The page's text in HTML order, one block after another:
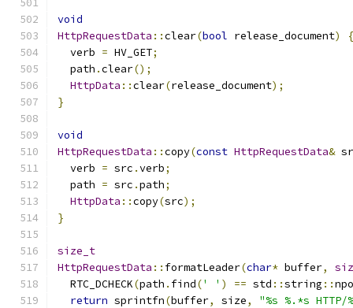
void
HttpRequestData ::clear(bool release_document)
{
  verb
= HV_GET;
  path
.clear();
HttpData ::clear(release_document);
}
void
HttpRequestData ::copy(const HttpRequestData&
  verb
= src .verb;
  path
= src .path;
HttpData ::copy(src);
}
size_t
HttpRequestData :: formatLeader(char* buffer,
  RTC_DCHECK
(path . find(' ' ) == std ::string ::
return sprintfn(buffer, size,
"%s %.*s HTTP/